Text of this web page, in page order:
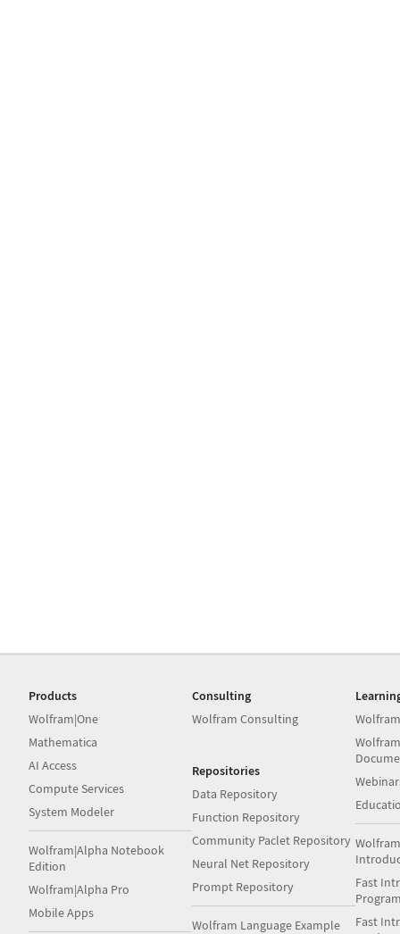
Products
Wolfram|One
Mathematica
AI Access
Compute Services
System Modeler
Wolfram|Alpha Notebook
Edition
Wolfram|Alpha Pro
Mobile Apps
Consulting
Wolfram Consulting
Repositories
Data Repository
Function Repository
Community Paclet Repository
Neural Net Repository
Prompt Repository
Wolfram Language Example
Fast
Fast